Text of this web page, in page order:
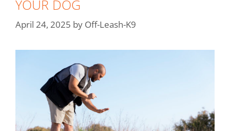
YOUR DOG
April 24, 2025 by Off-Leash-K9